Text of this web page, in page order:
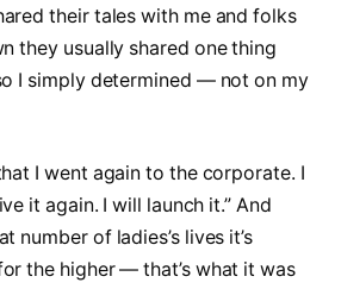
their tales with me and folks
they usually shared one thing
I simply determined — not on my
I went again to the corporate. I
it again. I will launch it.” And
number of ladies’s lives it’s
the higher — that’s what it was